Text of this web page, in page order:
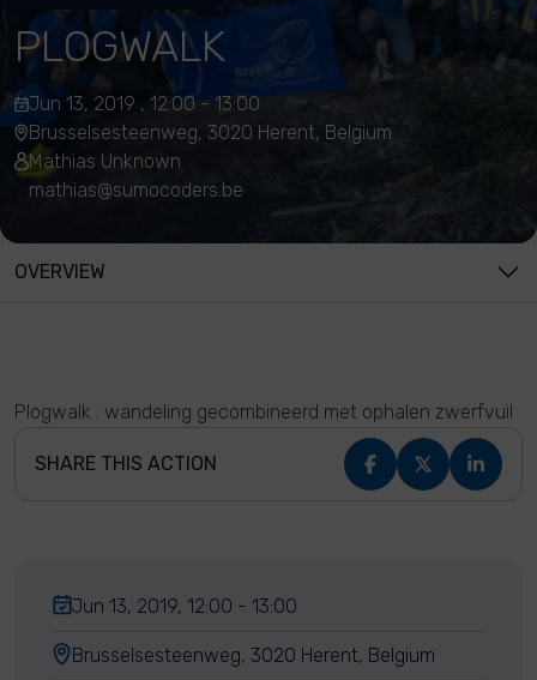
PLOGWALK
Jun 13, 2019 , 12:00 - 13:00
Brusselsesteenweg, 3020 Herent, Belgium
Mathias Unknown
mathias@sumocoders.be
OVERVIEW
Plogwalk : wandeling gecombineerd met ophalen zwerfvuil
SHARE THIS ACTION
Jun 13, 2019, 12:00 - 13:00
Brusselsesteenweg, 3020 Herent, Belgium